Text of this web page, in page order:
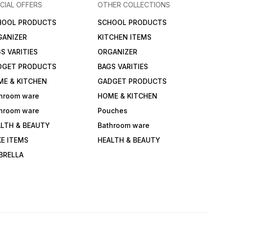
OFFERS
PRODUCTS
VARITIES
PRODUCTS
& KITCHEN
ware
ware
& BEAUTY
ITEMS
OTHER COLLECTIONS
SCHOOL PRODUCTS
KITCHEN ITEMS
ORGANIZER
BAGS VARITIES
GADGET PRODUCTS
HOME & KITCHEN
Pouches
Bathroom ware
HEALTH & BEAUTY